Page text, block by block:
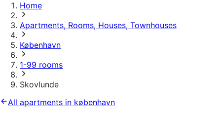
Home
Apartments, Rooms, Houses, Townhouses
København
1-99 rooms
Skovlunde
All apartments in københavn